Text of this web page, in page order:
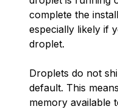
complete the
especially likely if
droplet.
Droplets do not
default. This
memory available